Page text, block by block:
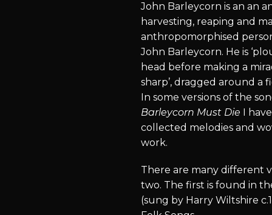
John Barleycorn is an an
harvesting, reaping and
anthropomorphised
John Barleycorn. He is
head before making a
sharp’, dragged around
In some versions of the
Barleycorn Must Die I
collected melodies and
work.
There are many different
two. The first is found in
(sung by Harry Wiltshire